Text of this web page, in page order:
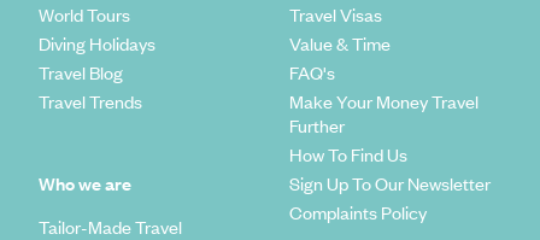
World Tours
Diving Holidays
Travel Blog
Travel Trends
Who we are
Tailor-Made Travel
Travel Visas
Value & Time
FAQ's
Make Your Money Travel
Further
How To Find Us
Sign Up To Our Newsletter
Complaints Policy